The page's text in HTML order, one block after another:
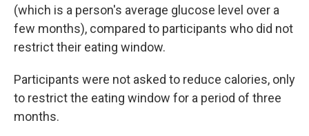
(which is a person's average glucose level over a
few months), compared to participants who did not
restrict their eating window.
Participants were not asked to reduce calories, only
to restrict the eating window for a period of three
months.